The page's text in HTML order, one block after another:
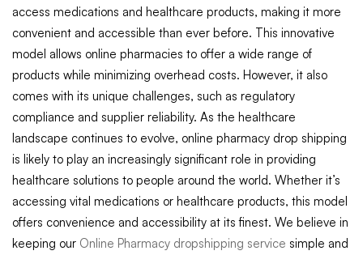
access medications and healthcare products, making it more
convenient and accessible than ever before. This innovative
model allows online pharmacies to offer a wide range of
products while minimizing overhead costs. However, it also
comes with its unique challenges, such as regulatory
compliance and supplier reliability. As the healthcare
landscape continues to evolve, online pharmacy drop shipping
is likely to play an increasingly significant role in providing
healthcare solutions to people around the world. Whether it’s
accessing vital medications or healthcare products, this model
offers convenience and accessibility at its finest. We believe in
keeping our Online Pharmacy dropshipping service simple and